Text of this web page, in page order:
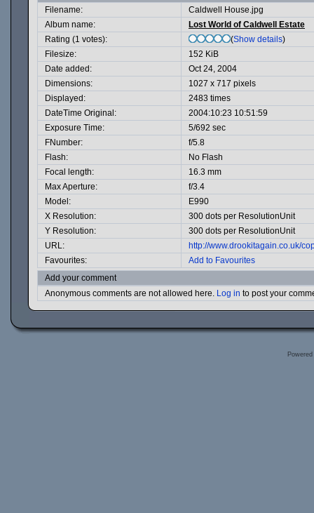
Filename:
Caldwell House.jpg
Album name:
Lost World of Caldwell Estate
Rating (1 votes):
(Show details)
Filesize:
152 KiB
Date added:
Oct 24, 2004
Dimensions:
1027 x 717 pixels
Displayed:
2483 times
DateTime Original:
2004:10:23 10:51:59
Exposure Time:
5/692 sec
FNumber:
f/5.8
Flash:
No Flash
Focal length:
16.3 mm
Max Aperture:
f/3.4
Model:
E990
X Resolution:
300 dots per ResolutionUnit
Y Resolution:
300 dots per ResolutionUnit
URL:
http://www.drookitagain.co.uk/
Favourites:
Add to Favourites
Add your comment
Anonymous comments are not allowed here. Log in to post your